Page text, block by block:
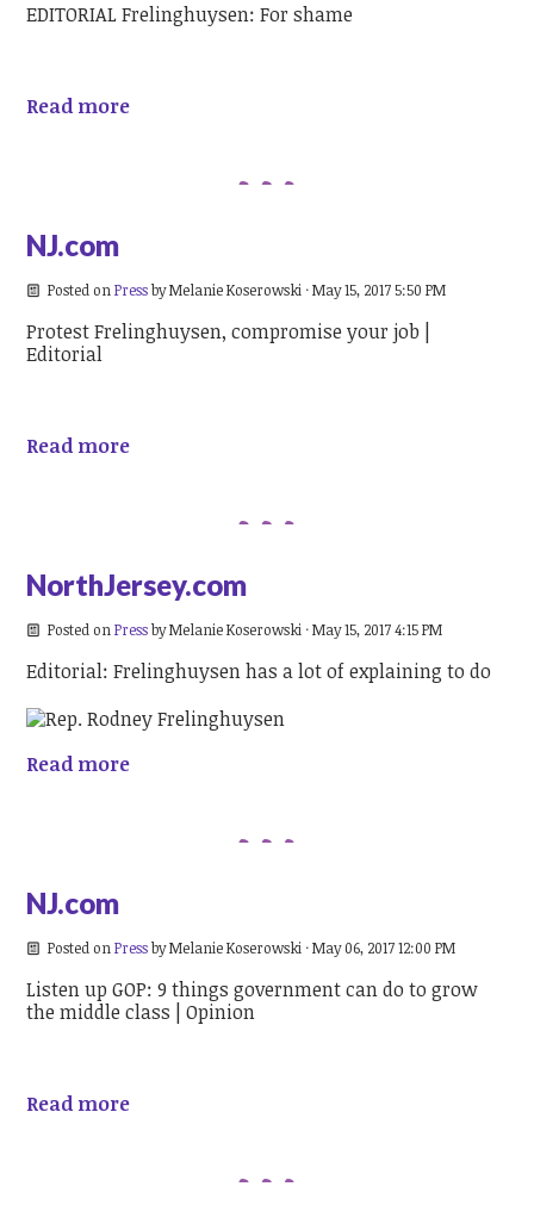
EDITORIAL Frelinghuysen: For shame
Read more
NJ.com
Posted on PressbyMelanie Koserowski · May 15, 2017 5:50 PM
Protest Frelinghuysen, compromise your job |
Editorial
Read more
NorthJersey.com
Posted on PressbyMelanie Koserowski · May 15, 2017 4:15 PM
Editorial: Frelinghuysen has a lot of explaining to do
Read more
NJ.com
Posted onPressbyMelanie Koserowski· May 06, 2017 12:00 PM
Listen up GOP: 9 things government can do to grow
the middle class | Opinion
Read more